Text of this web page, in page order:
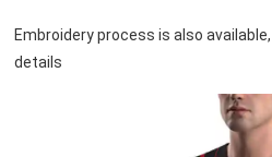
Embroidery process is also
details